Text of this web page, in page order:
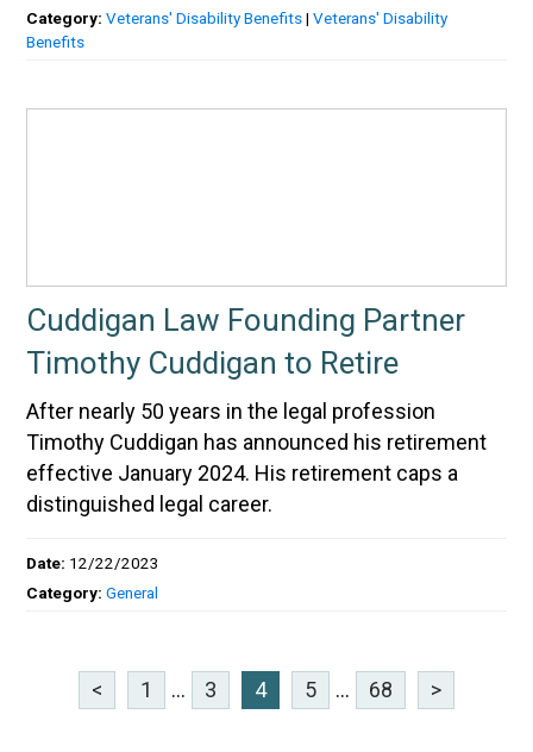
Category:Veterans' Disability Benefits|Veterans' Disability
Benefits
Cuddigan Law Founding Partner
Timothy Cuddigan to Retire
After nearly 50 years in the legal profession
Timothy Cuddigan has announced his retirement
effective January 2024. His retirement caps a
distinguished legal career.
Date: 12/22/2023
Category:General
< 1 ... 3 4 5 ... 68 >